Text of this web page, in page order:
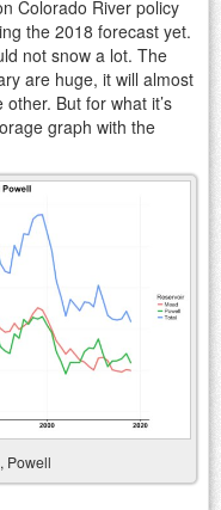
Colorado River policy
the 2018 forecast yet.
not snow a lot. The
are huge, it will almost
But for what it’s
graph with the
Powell